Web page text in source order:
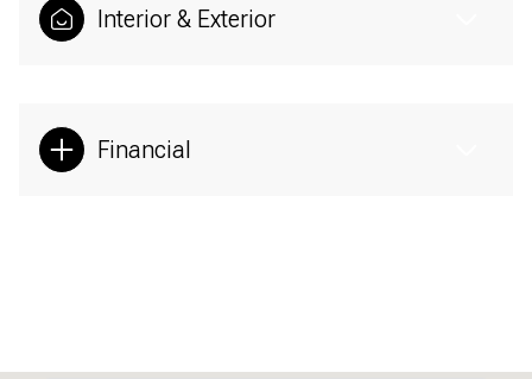
Interior & Exterior
Financial